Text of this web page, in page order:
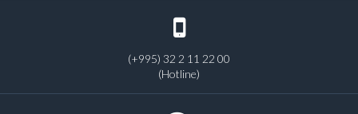
(+995) 32 2 11 22 00
(Hotline)